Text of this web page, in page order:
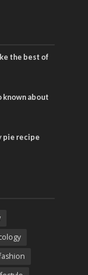
the best of
known about
pie recipe